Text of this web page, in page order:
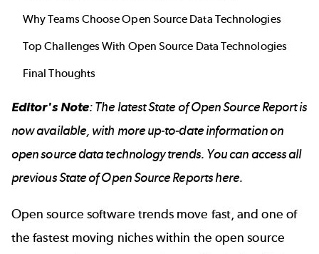
Why Teams Choose Open Source Data Technologies
Top Challenges With Open Source Data Technologies
Final Thoughts
Editor's Note: The latestState of Open Source Reportis
now available, with more up-to-date information on
open source data technology trends. You can access all
previous State of Open Source Reportshere.
Open source software trends move fast, and one of
the fastest moving niches within the open source